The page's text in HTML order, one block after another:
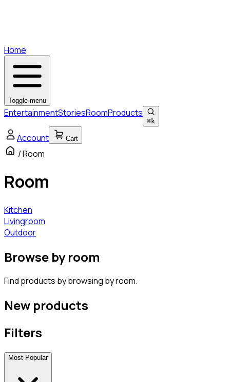
Home
Toggle menu
EntertainmentStoriesRoomProducts
⌘k
Account Cart
/Room
Room
Kitchen
Livingroom
Outdoor
Browse by room
Find products by browsing by room.
New products
Filters
Most Popular